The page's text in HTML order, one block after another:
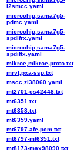
i2smcc.yaml
microchip,sama7g5-
pdmc.yaml
microchip,sama7g5-
spdifrx.yaml
microchip,sama7g5-
spdiftx.yaml
mikroe,mikroe-proto.txt
mrvl,pxa-ssp.txt
mscc,zl38060.yaml
mt2701-cs42448.txt
mt6351.txt
mt6358.txt
mt6359.yaml
mt6797-afe-pcm.txt
mt6797-mt6351.txt
mt8173-max98090.txt